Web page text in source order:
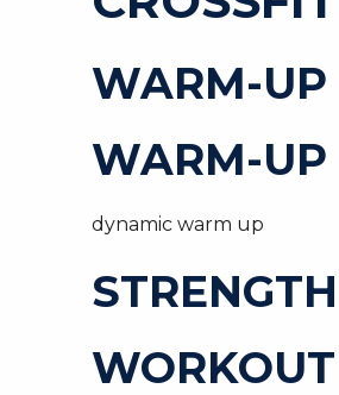
WARM-UP
WARM-UP
dynamic warm up
STRENGTH
WORKOUT